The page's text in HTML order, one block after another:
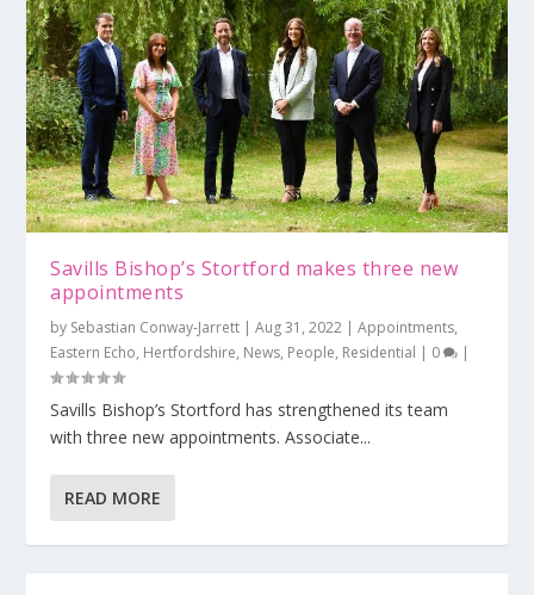
Savills Bishop’s Stortford makes three new
appointments
by Sebastian Conway-Jarrett |Aug 31, 2022 |Appointments,
Eastern Echo, Hertfordshire, News, People, Residential | 0 |
Savills Bishop’s Stortford has strengthened its team
with three new appointments. Associate...
READ MORE